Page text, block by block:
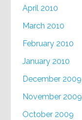
April 2010
March 2010
February 2010
January 2010
December 2009
November 2009
October 2009